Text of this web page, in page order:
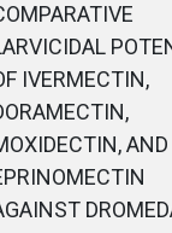
IVERMECTIN,
AND